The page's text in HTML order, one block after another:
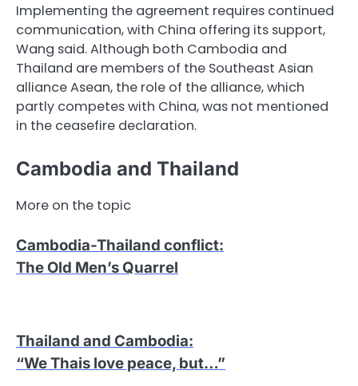
Implementing the agreement requires continued
communication, with China offering its support,
Wang said. Although both Cambodia and
Thailand are members of the Southeast Asian
alliance Asean, the role of the alliance, which
partly competes with China, was not mentioned
in the ceasefire declaration.
Cambodia and Thailand
More on the topic
Cambodia-Thailand conflict:
The Old Men’s Quarrel
Thailand and Cambodia:
“We Thais love peace, but…”